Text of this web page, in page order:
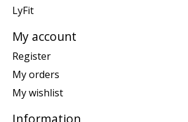
LyFit
My account
Register
My orders
My wishlist
Information